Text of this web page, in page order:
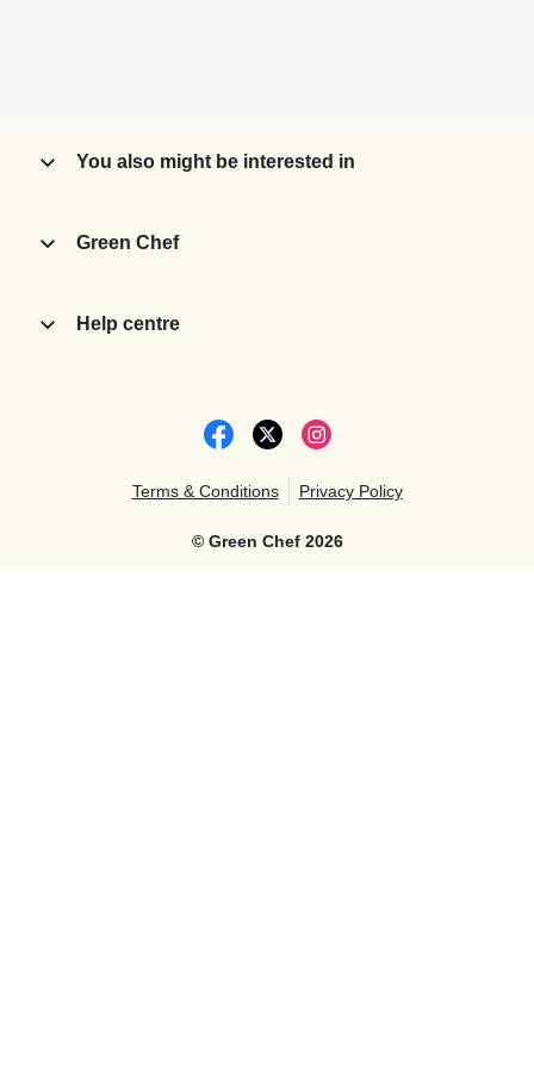
You also might be interested in
Green Chef
Help centre
© Green Chef 2026
Terms & Conditions Privacy Policy